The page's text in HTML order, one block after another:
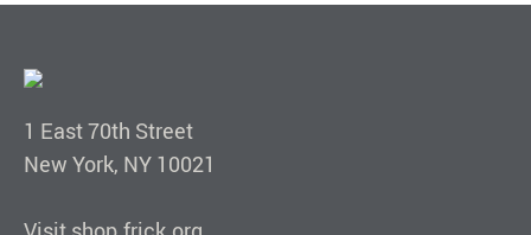
1 East 70th Street
New York, NY 10021